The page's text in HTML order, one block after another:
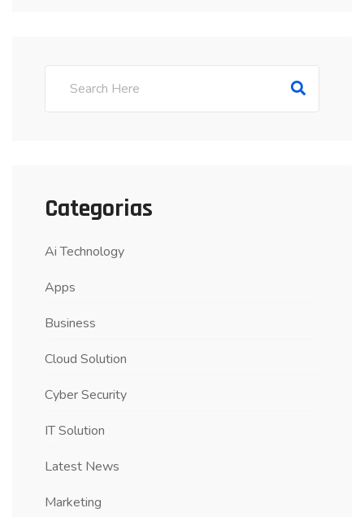
Categorias
Ai Technology
Apps
Business
Cloud Solution
Cyber Security
IT Solution
Latest News
Marketing